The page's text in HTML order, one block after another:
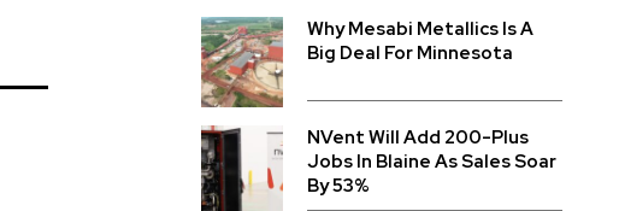
Why Mesabi Metallics Is A
Big Deal For Minnesota
NVent Will Add 200-Plus
Jobs In Blaine As Sales Soar
By 53%